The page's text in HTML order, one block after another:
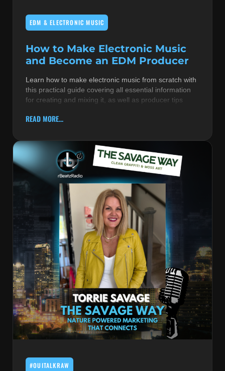
EDM & ELECTRONIC MUSIC
How to Make Electronic Music
and Become an EDM Producer
Learn how to make electronic music from scratch with
this practical guide covering all essential information
for creating and mixing it, as well as producer tips
READ MORE...
#OUITALKRAW